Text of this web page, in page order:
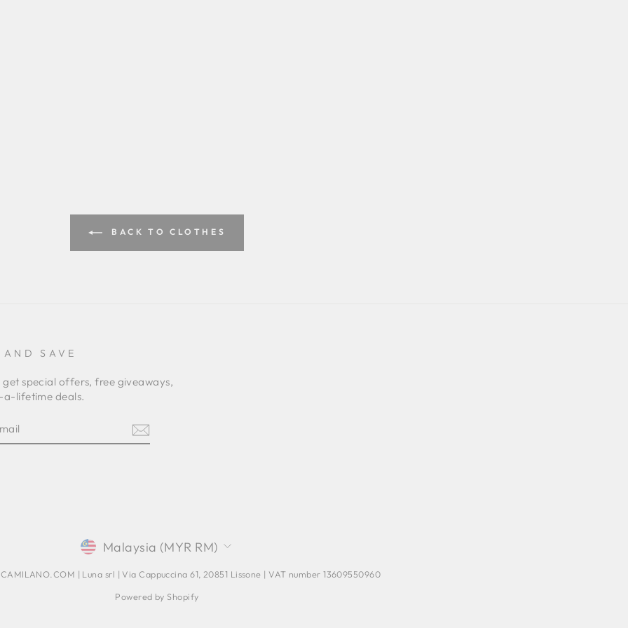
BACK TO CLOTHES
SAVE
get special offers, free giveaways,
lifetime deals.
CURRENCY
Malaysia (MYR RM)
| Luna srl | Via Cappuccina 61, 20851 Lissone | VAT number 13609550960
Powered by Shopify